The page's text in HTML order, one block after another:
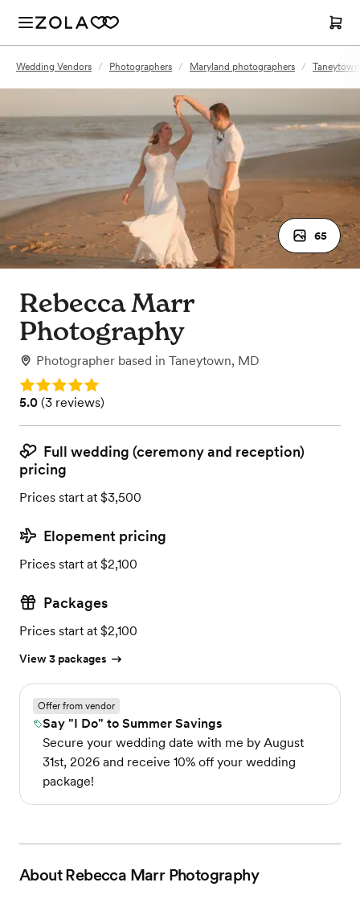
Wedding Vendors / Photographers / Maryland photographers /
65
Rebecca Marr
Photography
Photographer based in Taneytown, MD
Rating: 5.0
Rating: 5.0 (3 reviews)
5.0 (3 reviews)
Full wedding (ceremony and reception)
pricing
Prices start at $3,500
Elopement pricing
Prices start at $2,100
Packages
Prices start at $2,100
View 3 packages
Offer from vendor
Say "I Do" to Summer Savings
Secure your wedding date with me by August
31st, 2026 and receive 10% off your wedding
package!
AboutRebecca Marr Photography